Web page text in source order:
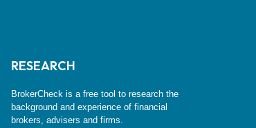
RESEARCH
BrokerCheck is a free tool to research the
background and experience of financial
brokers, advisers and firms.